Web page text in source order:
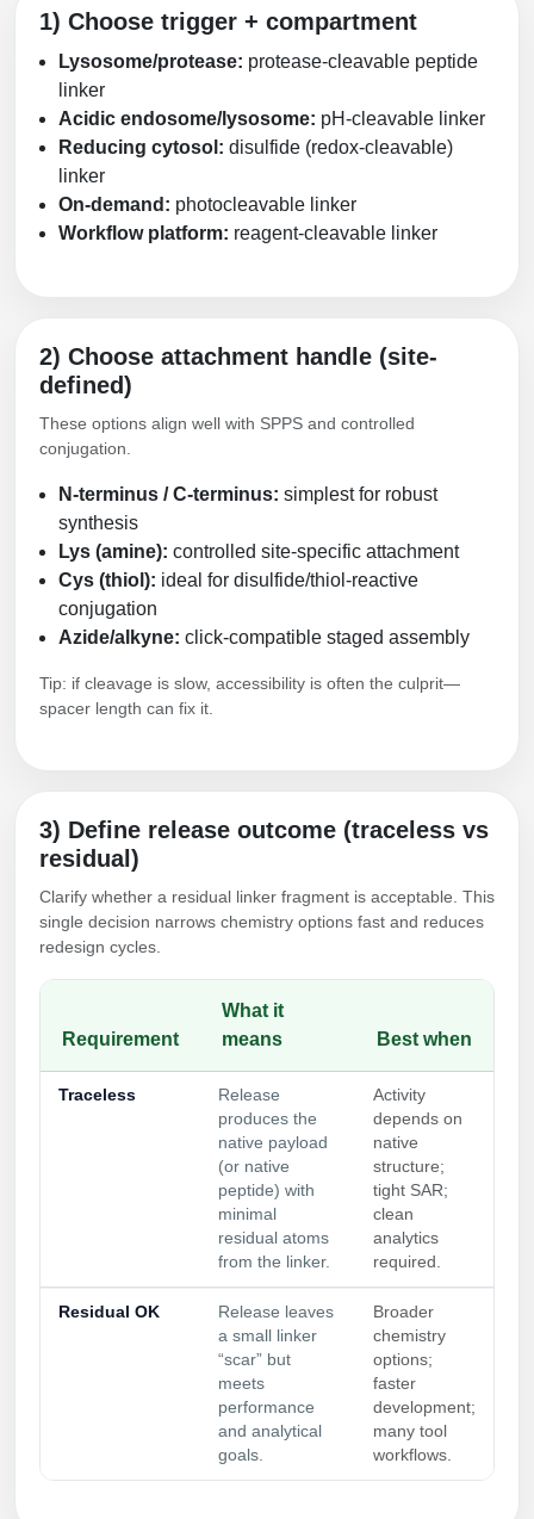
1) Choose trigger + compartment
Lysosome/protease: protease-cleavable peptide
linker
Acidic endosome/lysosome: pH-cleavable linker
Reducing cytosol: disulfide (redox-cleavable)
linker
On-demand: photocleavable linker
Workflow platform: reagent-cleavable linker
2) Choose attachment handle (site-
defined)
These options align well with SPPS and controlled
conjugation.
N-terminus / C-terminus: simplest for robust
synthesis
Lys (amine): controlled site-specific attachment
Cys (thiol): ideal for disulfide/thiol-reactive
conjugation
Azide/alkyne: click-compatible staged assembly
Tip: if cleavage is slow, accessibility is often the culprit—
spacer length can fix it.
3) Define release outcome (traceless vs
residual)
Clarify whether a residual linker fragment is acceptable. This
single decision narrows chemistry options fast and reduces
redesign cycles.
Requirement
What it
means
Best when
Traceless
Release
produces the
native payload
(or native
peptide) with
minimal
residual atoms
from the linker.
Activity
depends on
native
structure;
tight SAR;
clean
analytics
required.
Residual OK
Release leaves
a small linker
“scar” but
meets
performance
and analytical
goals.
Broader
chemistry
options;
faster
development;
many tool
workflows.